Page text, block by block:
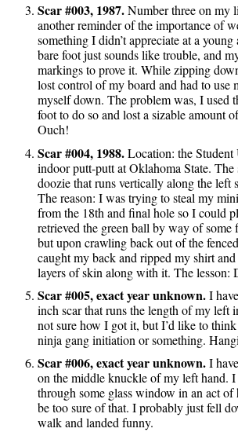
Scar #003, 1987.Number three on my
another reminder of the importance of
something I didn’t appreciate at a
bare foot just sounds like trouble, and
markings to prove it. While zipping
lost control of my board and had to use
myself down. The problem was, I used
foot to do so and lost a sizable amount
Ouch!
Scar #004, 1988.Location: the
indoor putt-putt at Oklahoma State. The
doozie that runs vertically along the left
The reason: I was trying to steal my
from the 18th and final hole so I could
retrieved the green ball by way of some
but upon crawling back out of the
caught my back and ripped my shirt
layers of skin along with it. The lesson:
Scar #005, exact year unknown.I
inch scar that runs the length of my left
not sure how I got it, but I’d like to
ninja gang initiation or something.
Scar #006, exact year unknown.I
on the middle knuckle of my left hand.
through some glass window in an act of
be too sure of that. I probably just fell
walk and landed funny.